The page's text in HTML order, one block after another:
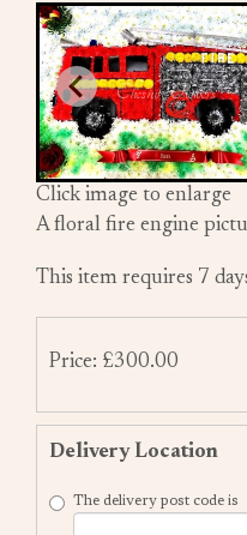
Click image to enlarge
A floral fire engine
This item requires 7
Price: £300.00
Delivery Location
The delivery post code is